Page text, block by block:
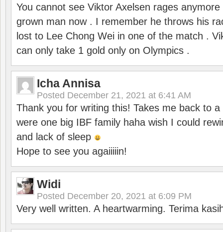
You cannot see Viktor Axelsen rages anymore
grown man now . I remember he throws his
lost to Lee Chong Wei in one of the match .
can only take 1 gold only on Olympics .
Icha Annisa
Posted December 21, 2021 at 6:41 AM
Thank you for writing this! Takes me back to
were one big IBF family haha wish I could
and lack of sleep
Hope to see you agaiiiiin!
Widi
Posted December 20, 2021 at 6:09 PM
Very well written. A heartwarming. Terima